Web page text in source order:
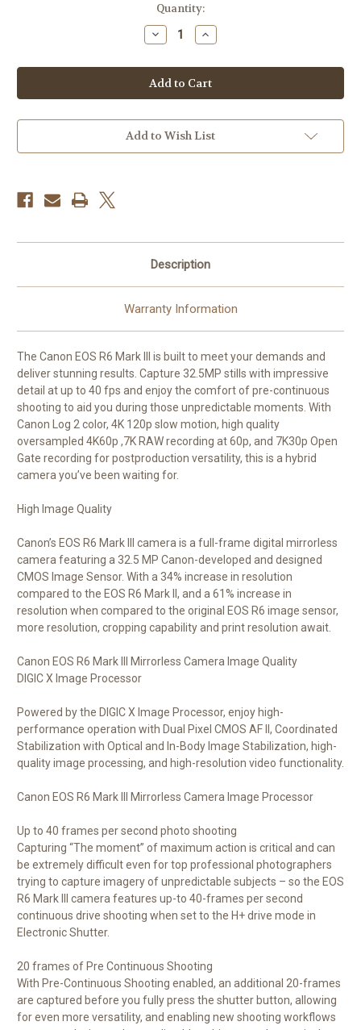
Quantity:
Decrease
Quantity
Canon
EOS
R6
Mark
Mirrorless
Camera
24-
Increase
Quantity
Canon
EOS
R6
Mark
Mirrorless
Camera
24-
Add to Wish List
Description
Warranty Information
The Canon EOS R6 Mark III is built to meet your demands and
deliver stunning results. Capture 32.5MP stills with impressive
detail at up to 40 fps and enjoy the comfort of pre-continuous
shooting to aid you during those unpredictable moments. With
Canon Log 2 color, 4K 120p slow motion, high quality
oversampled 4K60p ,7K RAW recording at 60p, and 7K30p Open
Gate recording for postproduction versatility, this is a hybrid
camera you’ve been waiting for.
High Image Quality
Canon’s EOS R6 Mark III camera is a full-frame digital mirrorless
camera featuring a 32.5 MP Canon-developed and designed
CMOS Image Sensor. With a 34% increase in resolution
compared to the EOS R6 Mark II, and a 61% increase in
resolution when compared to the original EOS R6 image sensor,
more resolution, cropping capability and print resolution await.
Canon EOS R6 Mark III Mirrorless Camera Image Quality
DIGIC X Image Processor
Powered by the DIGIC X Image Processor, enjoy high-
performance operation with Dual Pixel CMOS AF II, Coordinated
Stabilization with Optical and In-Body Image Stabilization, high-
quality image processing, and high-resolution video functionality.
Canon EOS R6 Mark III Mirrorless Camera Image Processor
Up to 40 frames per second photo shooting
Capturing “The moment” of maximum action is critical and can
be extremely difficult even for top professional photographers
trying to capture imagery of unpredictable subjects – so the EOS
R6 Mark III camera features up-to 40-frames per second
continuous drive shooting when set to the H+ drive mode in
Electronic Shutter.
20 frames of Pre Continuous Shooting
With Pre-Continuous Shooting enabled, an additional 20-frames
are captured before you fully press the shutter button, allowing
for even more versatility, and enabling new shooting workflows